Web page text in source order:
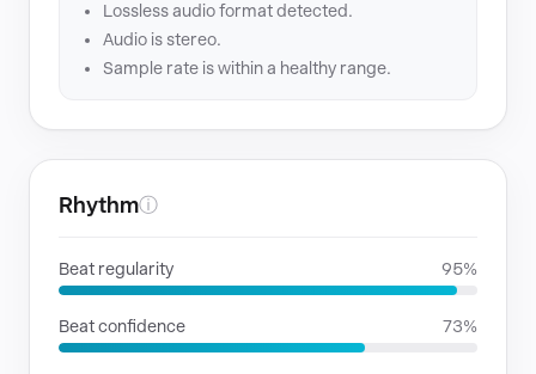
Lossless audio format detected.
Audio is stereo.
Sample rate is within a healthy range.
Rhythmⓘ
Beat regularity 95%
Beat confidence 73%